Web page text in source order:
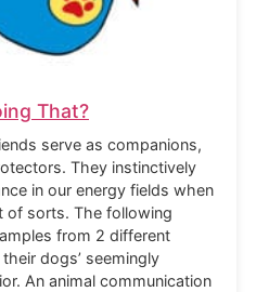
That?
serve as companions,
They instinctively
in our energy fields when
of sorts. The following
from 2 different
dogs’ seemingly
An animal communication